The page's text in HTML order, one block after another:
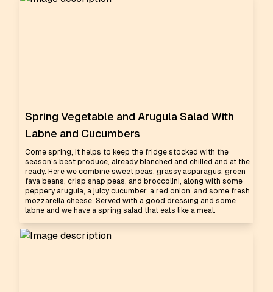
Spring Vegetable and Arugula Salad With
Labne and Cucumbers
Come spring, it helps to keep the fridge stocked with the
season's best produce, already blanched and chilled and at the
ready. Here we combine sweet peas, grassy asparagus, green
fava beans, crisp snap peas, and broccolini, along with some
peppery arugula, a juicy cucumber, a red onion, and some fresh
mozzarella cheese. Served with a good dressing and some
labne and we have a spring salad that eats like a meal.